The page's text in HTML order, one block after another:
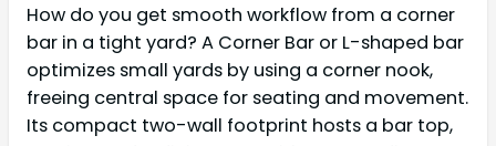
How do you get smooth workflow from a corner
bar in a tight yard? A Corner Bar or L-shaped bar
optimizes small yards by using a corner nook,
freeing central space for seating and movement.
Its compact two-wall footprint hosts a bar top,